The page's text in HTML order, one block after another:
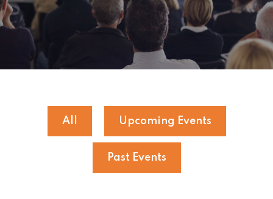
All Upcoming Events
Past Events